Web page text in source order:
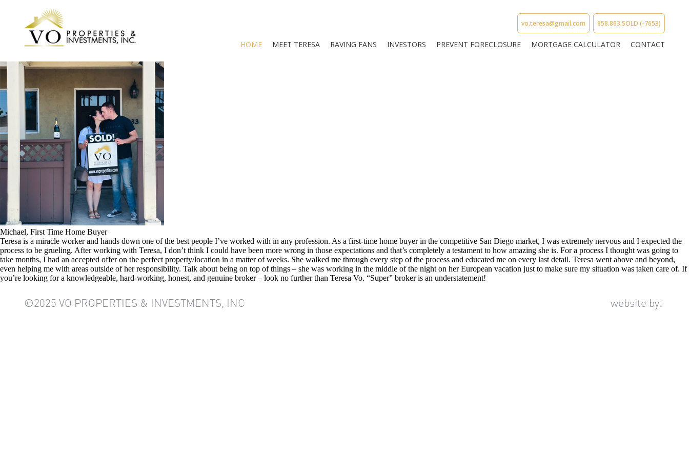
vo.teresa@gmail.com 858.863.SOLD (-7653)
HOME MEET TERESA RAVING FANS INVESTORS PREVENT FORECLOSURE MORTGAGE CALCULATOR CONTACT
Michael, First Time Home Buyer
Teresa is a miracle worker and hands down one of the best people I’ve worked with in any profession. As a first-time home buyer in the competitive San Diego market, I was extremely nervous and I expected the
process to be grueling. After working with Teresa, I don’t think I could have been more wrong in those expectations and that’s completely a testament to how amazing she is. For a process I thought was going to
take months, I had an accepted offer on the perfect property/location in a matter of weeks. She walked me through every step of the process and educated me on every last detail. Teresa went above and beyond,
even helping me with areas outside of her responsibility. Talk about being on top of things – she was working in the middle of the night on her European vacation just to make sure my situation was taken care of. If
you’re looking for a knowledgeable, hard-working, honest, and genuine broker – look no further than Teresa Vo. “Super” broker is an understatement!
©2025 VO PROPERTIES & INVESTMENTS, INC website by: